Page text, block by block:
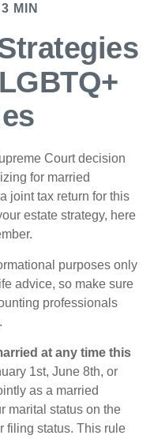
MIN
Court decision
for married
joint tax return for this
estate strategy, here
purposes only
advice, so make sure
professionals
at any time this
1st, June 8th, or
as a married
marital status on the
filing status. This rule